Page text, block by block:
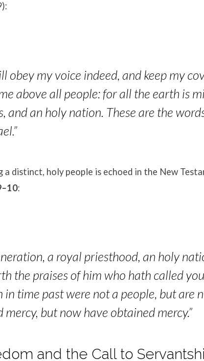
):
obey my voice indeed, and keep my
above all people: for all the earth is
and an holy nation. These are the
a distinct, holy people is echoed in the New
:
a royal priesthood, an holy
the praises of him who hath called
time past were not a people, but are
but now have obtained mercy.”
and the Call to